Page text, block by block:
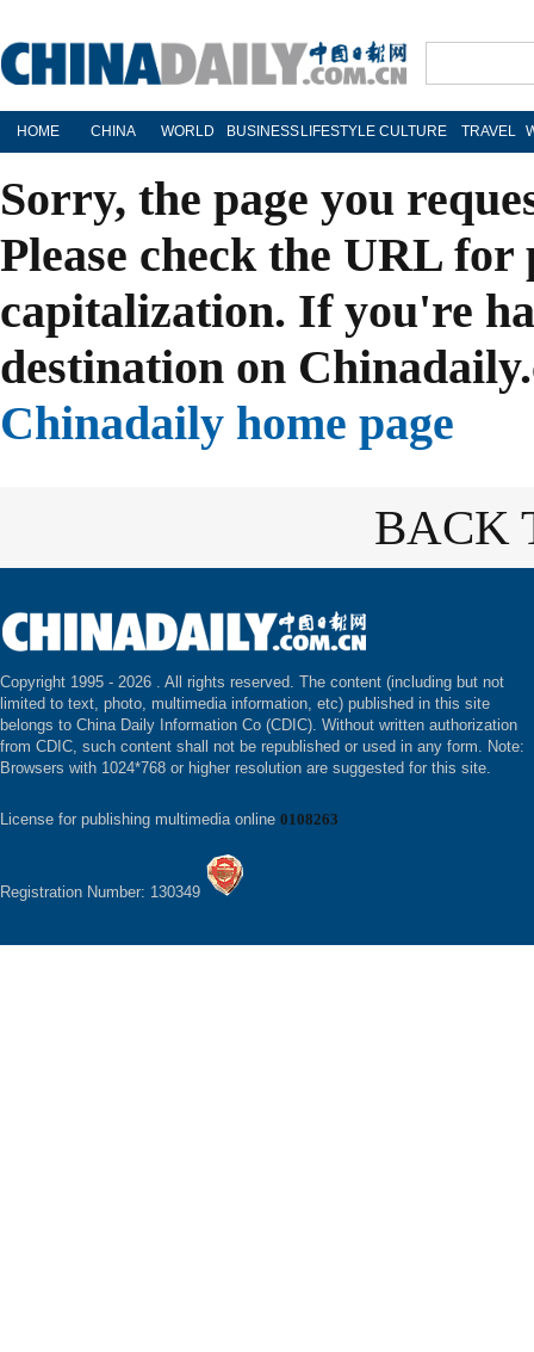
HOME CHINA WORLD BUSINESS LIFESTYLE CULTURE TRAVEL
Sorry, the page you
Please check the URL
capitalization. If you're
destination on
Chinadaily home page
BACK
Copyright 1995 - 2026 . All rights reserved. The content (including but not
limited to text, photo, multimedia information, etc) published in this site
belongs to China Daily Information Co (CDIC). Without written authorization
from CDIC, such content shall not be republished or used in any form. Note:
Browsers with 1024*768 or higher resolution are suggested for this site.
License for publishing multimedia online 0108263
Registration Number: 130349